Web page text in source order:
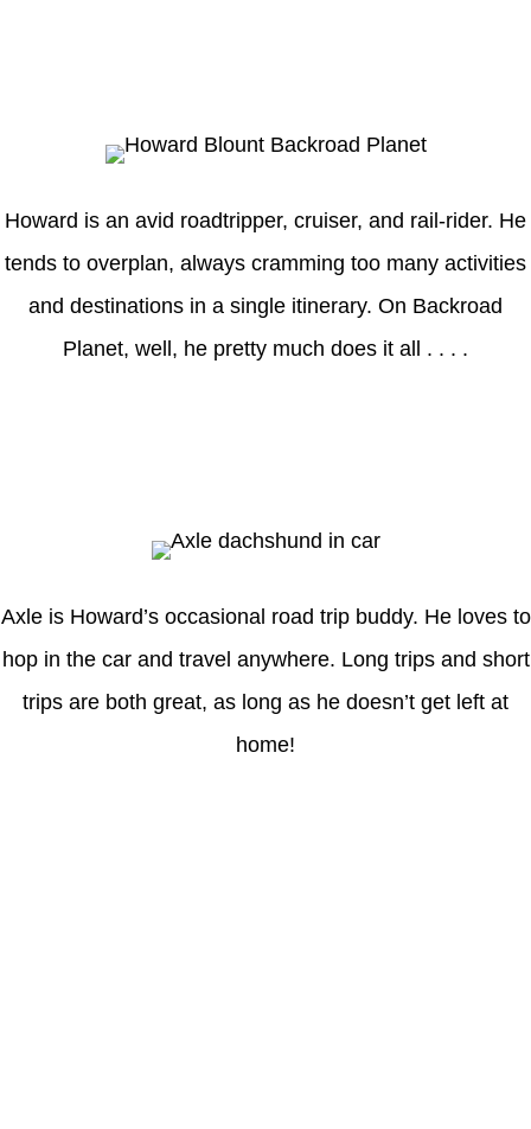
Howard is an avid roadtripper, cruiser, and rail-rider. He
tends to overplan, always cramming too many activities
and destinations in a single itinerary. On Backroad
Planet, well, he pretty much does it all . . . .
Axle is Howard’s occasional road trip buddy. He loves to
hop in the car and travel anywhere. Long trips and short
trips are both great, as long as he doesn’t get left at
home!